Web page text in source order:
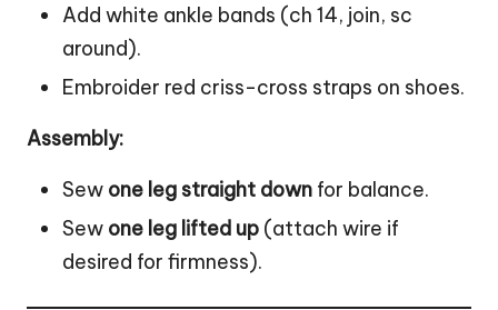
Add white ankle bands (ch 14, join, sc
around).
Embroider red criss-cross straps on shoes.
Assembly:
Sew one leg straight down for balance.
Sew one leg lifted up (attach wire if
desired for firmness).